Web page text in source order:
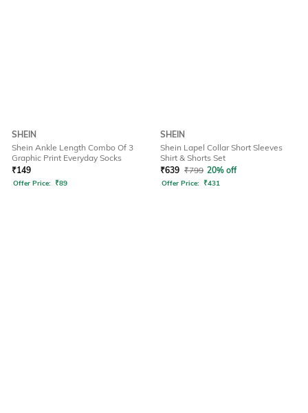
SHEIN
Shein Ankle Length Combo Of 3
Graphic Print Everyday Socks
₹149
Offer Price: ₹89
SHEIN
Shein Lapel Collar Short Sleeves
Shirt & Shorts Set
₹639 ₹799 20% off
Offer Price: ₹431